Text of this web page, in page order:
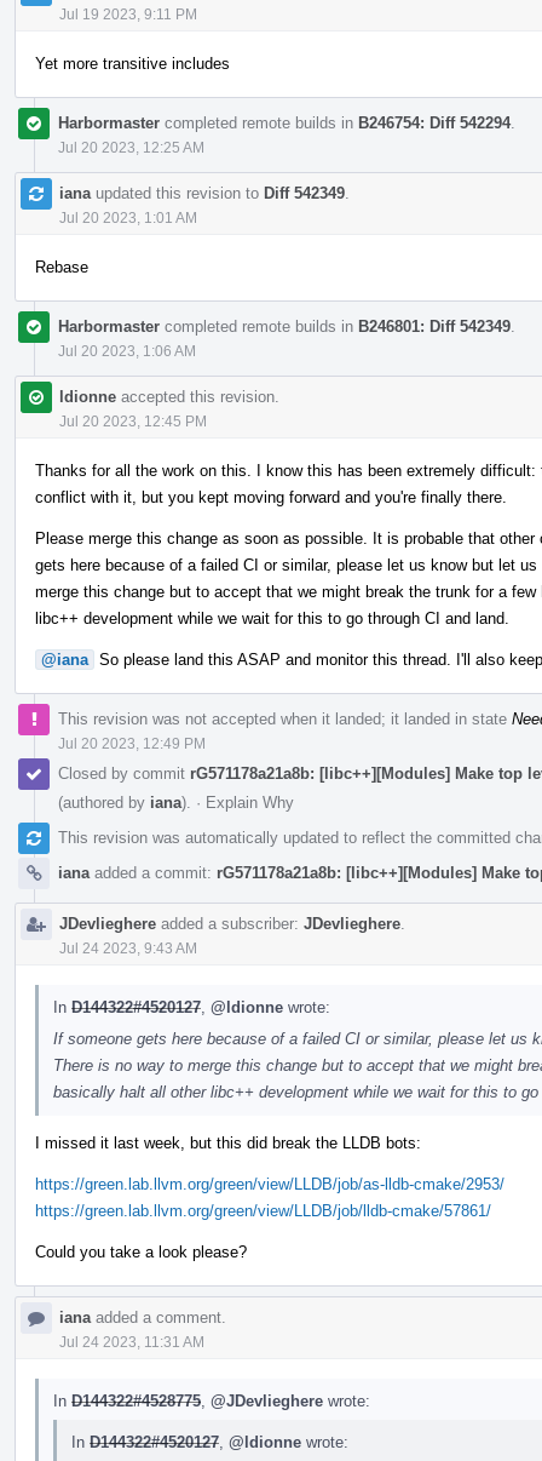
Jul 19 2023, 9:11 PM
Yet more transitive includes
Harbormaster completed remote builds in B246754: Diff 542294.
Jul 20 2023, 12:25 AM
iana updated this revision to Diff 542349
Jul 20 2023, 1:01 AM
Rebase
Harbormaster completed remote builds in B246801: Diff 542349
Jul 20 2023, 1:06 AM
ldionne accepted this revision.
Jul 20 2023, 12:45 PM
Thanks for all the work on this. I know this has been extremely
conflict with it, but you kept moving forward and you're finally there.
Please merge this change as soon as possible. It is probable that
gets here because of a failed CI or similar, please let us know but let
merge this change but to accept that we might break the trunk for a
libc++ development while we wait for this to go through CI and land.
@iana So please land this ASAP and monitor this thread. I'll also
This revision was not accepted when it landed; it landed in state
Jul 20 2023, 12:49 PM
Closed by commit rG571178a21a8b: [libc++][Modules] Make
(authored by iana). · Explain Why
This revision was automatically updated to reflect the committed
iana added a commit: rG571178a21a8b: [libc++][Modules] Make
JDevlieghere added a subscriber: JDevlieghere
Jul 24 2023, 9:43 AM
In D144322#4520127 @ldionne wrote:
If someone gets here because of a failed CI or similar, please let us
There is no way to merge this change but to accept that we might
basically halt all other libc++ development while we wait for this to
I missed it last week, but this did break the LLDB bots:
https://green.lab.llvm.org/green/view/LLDB/job/as-lldb-cmake/2953/
https://green.lab.llvm.org/green/view/LLDB/job/lldb-cmake/57861/
Could you take a look please?
iana added a comment.
Jul 24 2023, 11:31 AM
In D144322#4528775 @JDevlieghere wrote:
In D144322#4520127 @ldionne wrote: